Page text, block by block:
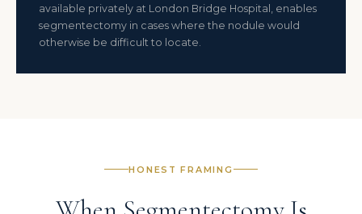
available privately at London Bridge Hospital, enables
segmentectomy in cases where the nodule would
otherwise be difficult to locate.
HONEST FRAMING